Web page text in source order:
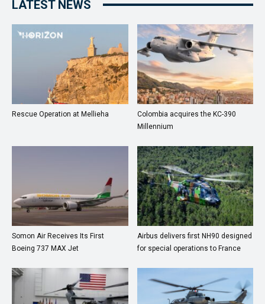
LATEST NEWS
Rescue Operation at Mellieha
Colombia acquires the KC-390
Millennium
Somon Air Receives Its First
Boeing 737 MAX Jet
Airbus delivers first NH90 designed
for special operations to France